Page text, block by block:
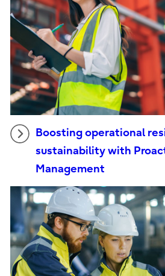
Boosting operational
sustainability with
Management